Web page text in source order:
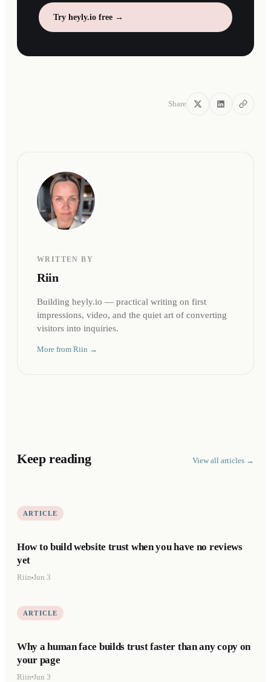
Try heyly.io free →
Share
WRITTEN BY
Riin
Building heyly.io — practical writing on first
impressions, video, and the quiet art of converting
visitors into inquiries.
More from Riin →
Keep reading View all articles →
ARTICLE
How to build website trust when you have no reviews
yet
Riin Jun 3
ARTICLE
Why a human face builds trust faster than any copy on
your page
Riin Jun 3